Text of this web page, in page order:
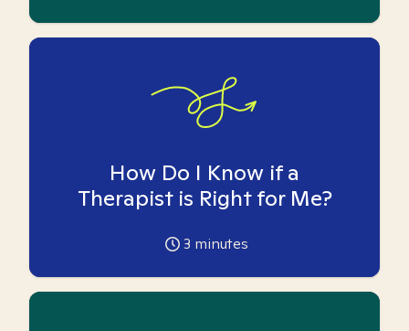
How Do I Know if a
Therapist is Right for Me?
3 minutes